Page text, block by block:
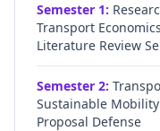
Semester 1:
Transport
Literature Review
Semester 2:
Sustainable Mobility
Proposal Defense